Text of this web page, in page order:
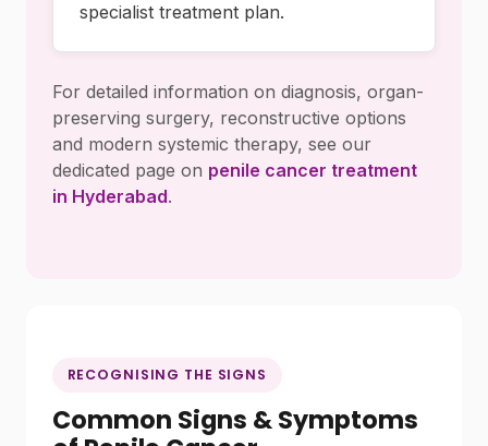
specialist treatment plan.
For detailed information on diagnosis, organ-
preserving surgery, reconstructive options
and modern systemic therapy, see our
dedicated page on penile cancer treatment
in Hyderabad.
RECOGNISING THE SIGNS
Common Signs & Symptoms